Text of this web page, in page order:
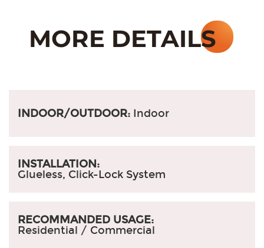
INDOOR/OUTDOOR: Indoor
INSTALLATION:
Glueless, Click-Lock System
RECOMMANDED USAGE:
Residential / Commercial